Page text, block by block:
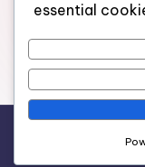
essential